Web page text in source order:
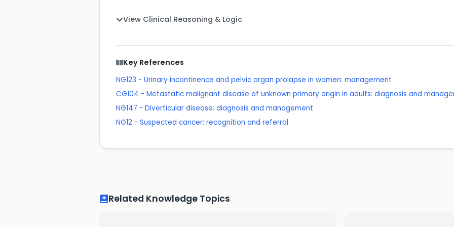
View Clinical Reasoning & Logic
Key References
NG123 - Urinary incontinence and pelvic organ prolapse in women: management
CG104 - Metastatic malignant disease of unknown primary origin in adults: diagnosis and
NG147 - Diverticular disease: diagnosis and management
NG12 - Suspected cancer: recognition and referral
Related Knowledge Topics